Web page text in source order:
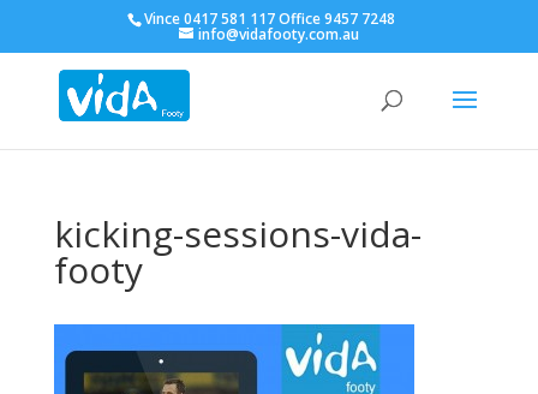
Vince 0417 581 117 Office 9457 7248
info@vidafooty.com.au
kicking-sessions-vida-
footy